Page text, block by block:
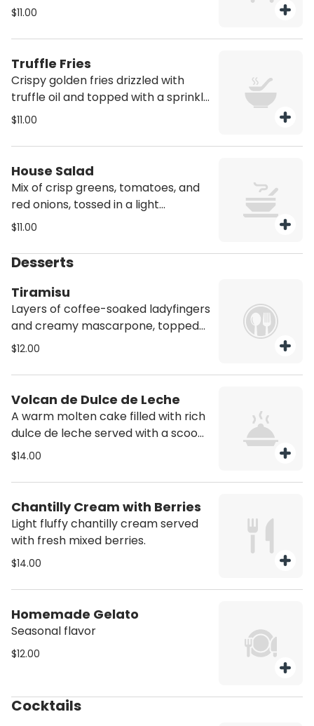
chimichurri sauce
$11.00
Truffle Fries
Crispy golden fries drizzled with
truffle oil and topped with a sprinkle
of parmesan
$11.00
House Salad
Mix of crisp greens, tomatoes, and
red onions, tossed in a light
vinaigrette
$11.00
Desserts
Tiramisu
Layers of coffee-soaked ladyfingers
and creamy mascarpone, topped
with cocoa
$12.00
Volcan de Dulce de Leche
A warm molten cake filled with rich
dulce de leche served with a scoop
of vanilla ice cream.
$14.00
Chantilly Cream with Berries
Light fluffy chantilly cream served
with fresh mixed berries.
$14.00
Homemade Gelato
Seasonal flavor
$12.00
Cocktails